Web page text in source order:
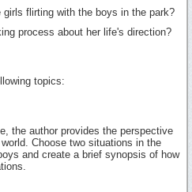
flirting with the boys in the park?
process about her life's direction?
topics:
the author provides the perspective
Choose two situations in the
and create a brief synopsis of how